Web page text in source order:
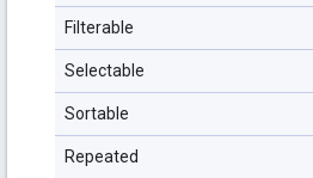
Filterable
Selectable
Sortable
Repeated